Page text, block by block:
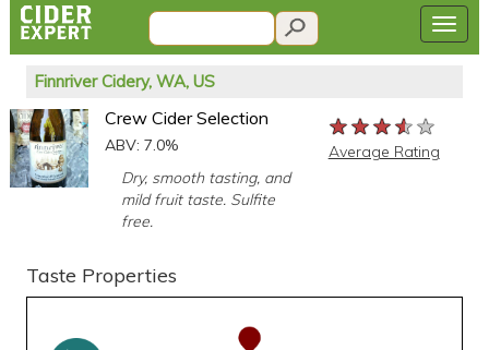
Finnriver Cidery, WA, US
Crew Cider Selection
ABV: 7.0%
Dry, smooth tasting, and
mild fruit taste. Sulfite
free.
★★★★★
★★★★★
★★★★★
Average Rating
Taste Properties